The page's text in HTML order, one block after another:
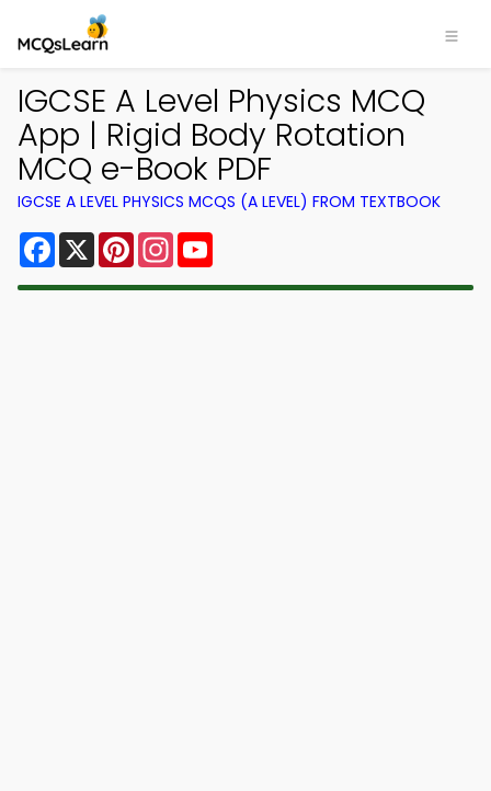
IGCSE A Level Physics MCQ
App | Rigid Body Rotation
MCQ e-Book PDF
IGCSE A LEVEL PHYSICS MCQS (A LEVEL) FROM TEXTBOOK
Facebook
X PinterestInstagram